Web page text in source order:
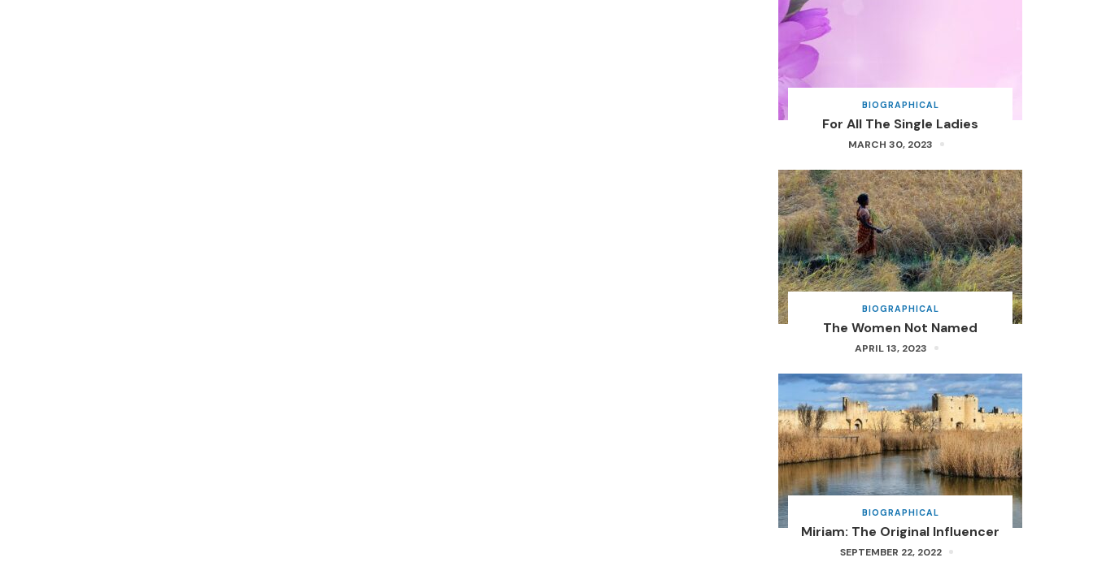
BIOGRAPHICAL
For All The Single Ladies
MARCH 30, 2023
BIOGRAPHICAL
The Women Not Named
APRIL 13, 2023
BIOGRAPHICAL
Miriam: The Original Influencer
SEPTEMBER 22, 2022